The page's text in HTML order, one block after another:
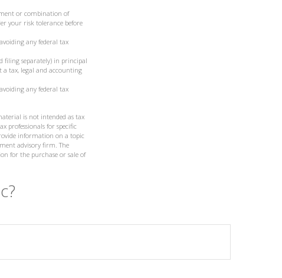
or combination of
your risk tolerance before
any federal tax
filing separately) in principal
a tax, legal and accounting
any federal tax
is not intended as tax
professionals for specific
information on a topic
advisory firm. The
for the purchase or sale of